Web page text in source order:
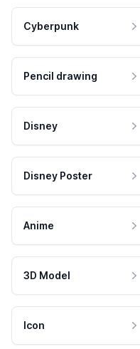
Cyberpunk
Pencil drawing
Disney
Disney Poster
Anime
3D Model
Icon